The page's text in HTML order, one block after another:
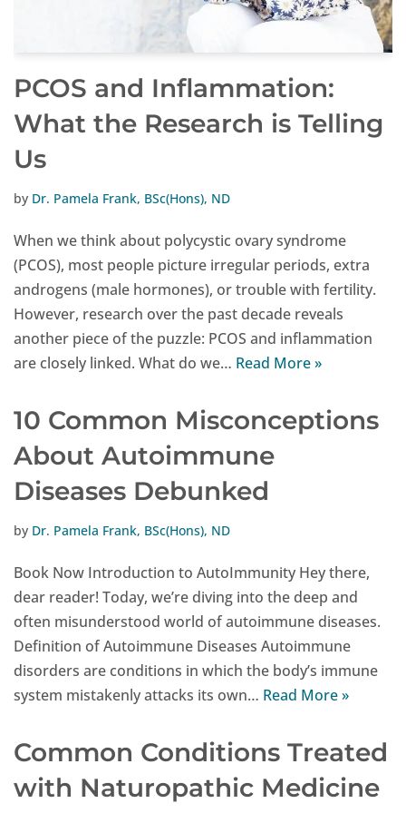
PCOS and Inflammation:
What the Research is Telling
Us
by Dr. Pamela Frank, BSc(Hons), ND
When we think about polycystic ovary syndrome
(PCOS), most people picture irregular periods, extra
androgens (male hormones), or trouble with fertility.
However, research over the past decade reveals
another piece of the puzzle: PCOS and inflammation
are closely linked. What do we… Read More »
10 Common Misconceptions
About Autoimmune
Diseases Debunked
by Dr. Pamela Frank, BSc(Hons), ND
Book Now Introduction to AutoImmunity Hey there,
dear reader! Today, we’re diving into the deep and
often misunderstood world of autoimmune diseases.
Definition of Autoimmune Diseases Autoimmune
disorders are conditions in which the body’s immune
system mistakenly attacks its own… Read More »
Common Conditions Treated
with Naturopathic Medicine